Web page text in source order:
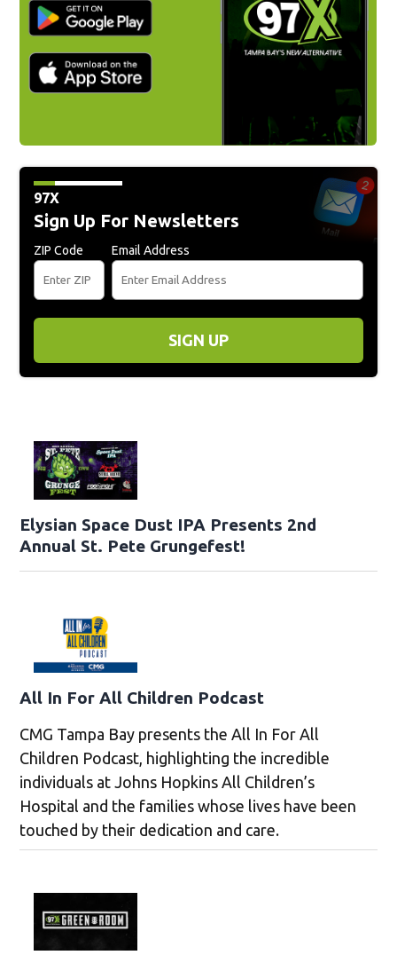
97X
Sign Up For Newsletters
ZIP Code Email Address
SIGN UP
Elysian Space Dust IPA Presents 2nd
Annual St. Pete Grungefest!
All In For All Children Podcast
CMG Tampa Bay presents the All In For All
Children Podcast, highlighting the incredible
individuals at Johns Hopkins All Children’s
Hospital and the families whose lives have been
touched by their dedication and care.